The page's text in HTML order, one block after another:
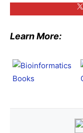
X
Learn More: